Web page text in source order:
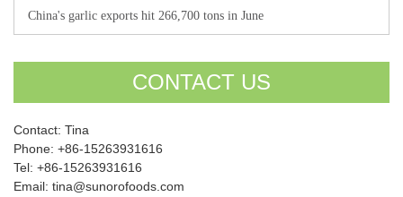
China's garlic exports hit 266,700 tons in June
CONTACT US
Contact: Tina
Phone: +86-15263931616
Tel: +86-15263931616
Email: tina@sunorofoods.com